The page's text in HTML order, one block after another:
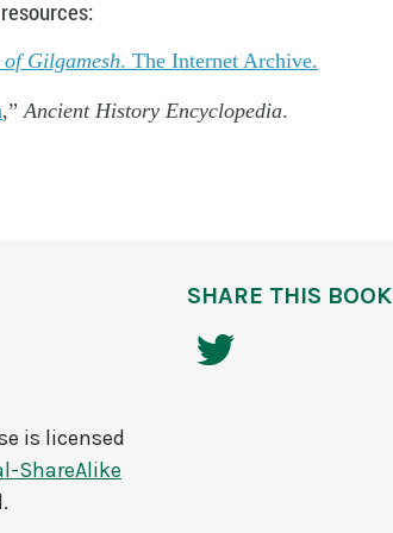
Gilgamesh. The Internet Archive.
,” Ancient History Encyclopedia.
is licensed
ShareAlike
SHARE THIS BOOK